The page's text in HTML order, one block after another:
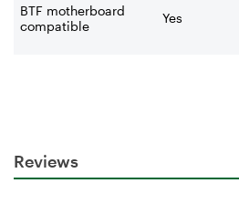
BTF motherboard
compatible
Yes
Reviews